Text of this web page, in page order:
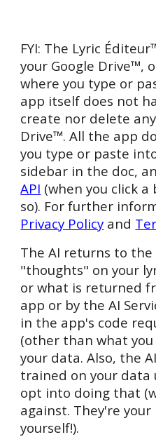
FYI: The Lyric
your Google Drive™,
where you type or
app itself does not
create nor delete
Drive™. All the app
you type or paste
sidebar in the doc,
API (when you click
so). For further
Privacy Policy and
The AI returns to
"thoughts" on your
or what is returned
app or by the AI Serv
in the app's code
(other than what you
your data.Also, the
trained on your data
opt into doing that
against. They're
yourself!).